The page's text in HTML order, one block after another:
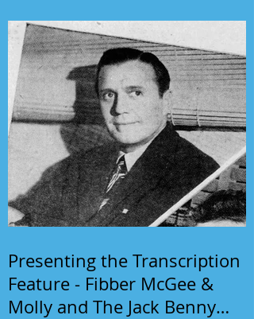
Presenting the Transcription
Feature - Fibber McGee &
Molly and The Jack Benny